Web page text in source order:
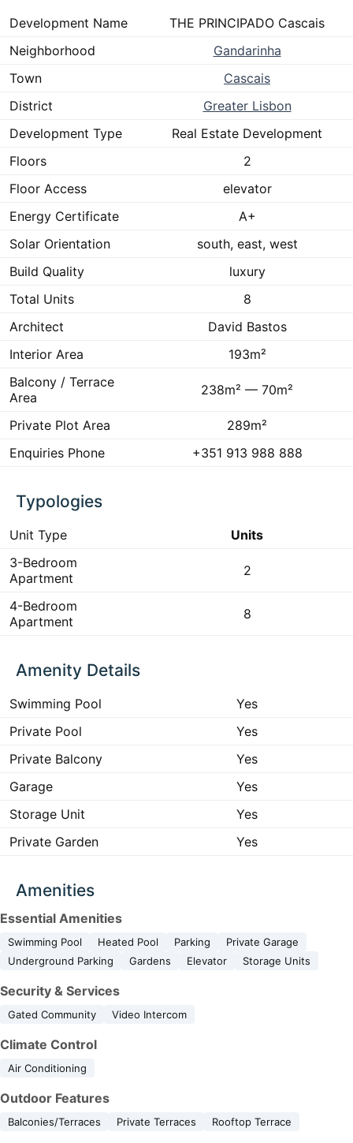
Development Name
THE PRINCIPADO Cascais
Neighborhood
Gandarinha
Town
Cascais
District
Greater Lisbon
Development Type
Real Estate Development
Floors
2
Floor Access
elevator
Energy Certificate
A+
Solar Orientation
south, east, west
Build Quality
luxury
Total Units
8
Architect
David Bastos
Interior Area
193m²
Balcony / Terrace
Area
238m² — 70m²
Private Plot Area
289m²
Enquiries Phone
+351 913 988 888
Typologies
Unit Type
Units
3-Bedroom
Apartment
2
4-Bedroom
Apartment
8
Amenity Details
Swimming Pool
Yes
Private Pool
Yes
Private Balcony
Yes
Garage
Yes
Storage Unit
Yes
Private Garden
Yes
Amenities
Essential Amenities
Swimming Pool Heated Pool Parking
Private Garage
Underground Parking
Gardens Elevator Storage Units
Security & Services
Gated Community Video Intercom
Climate Control
Air Conditioning
Outdoor Features
Balconies/Terraces Private Terraces Rooftop Terrace